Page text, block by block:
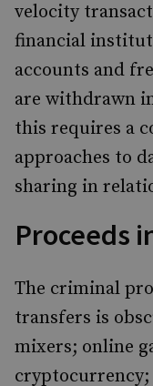
velocity
financial
accounts and
are withdrawn
this requires a
approaches to
sharing in
Proceeds
The criminal
transfers is
mixers; online
cryptocurrency;